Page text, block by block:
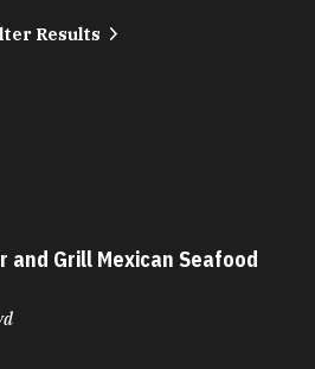
Results
and Grill Mexican Seafood